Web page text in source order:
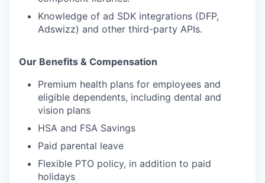
Knowledge of ad SDK integrations (DFP,
Adswizz) and other third-party APIs.
Our Benefits & Compensation
Premium health plans for employees and
eligible dependents, including dental and
vision plans
HSA and FSA Savings
Paid parental leave
Flexible PTO policy, in addition to paid
holidays